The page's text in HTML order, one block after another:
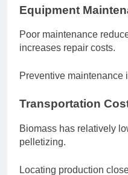
Equipment
Poor maintenance
increases repair costs.
Preventive maintenance
Transportation
Biomass has relatively
pelletizing.
Locating production